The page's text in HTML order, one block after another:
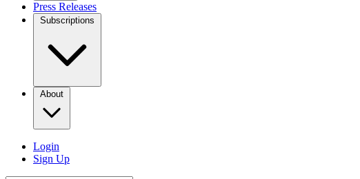
Press Releases
Subscriptions
About
Login
Sign Up